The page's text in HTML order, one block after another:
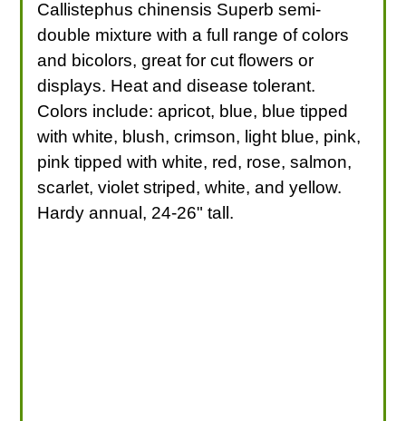
Callistephus chinensis Superb semi-
double mixture with a full range of colors
and bicolors, great for cut flowers or
displays. Heat and disease tolerant.
Colors include: apricot, blue, blue tipped
with white, blush, crimson, light blue, pink,
pink tipped with white, red, rose, salmon,
scarlet, violet striped, white, and yellow.
Hardy annual, 24-26" tall.